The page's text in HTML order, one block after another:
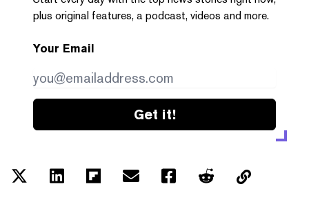
plus original features, a podcast, videos and more.
Your Email
Get it!